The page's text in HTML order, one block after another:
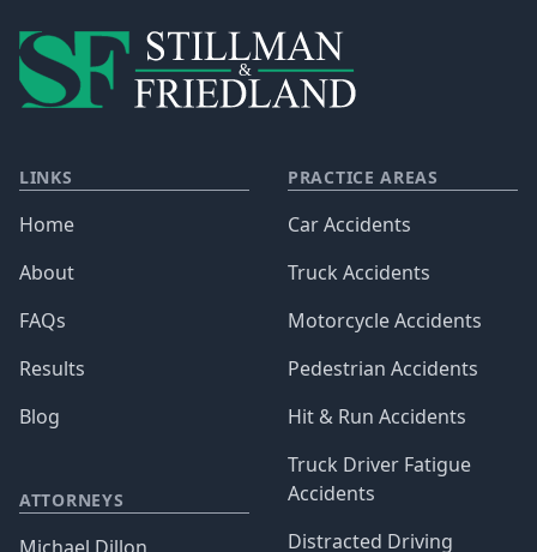
LINKS
Home
About
FAQs
Results
Blog
ATTORNEYS
PRACTICE AREAS
Car Accidents
Truck Accidents
Motorcycle Accidents
Pedestrian Accidents
Hit & Run Accidents
Truck Driver Fatigue
Accidents
Distracted Driving